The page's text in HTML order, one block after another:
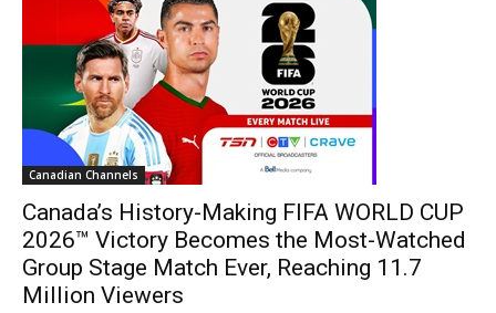
Canadian Channels
Canada’s History-Making FIFA WORLD CUP
2026™ Victory Becomes the Most-Watched
Group Stage Match Ever, Reaching 11.7
Million Viewers